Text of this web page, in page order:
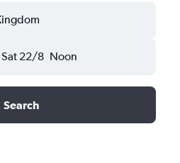
Sat 22/8 Noon
Search